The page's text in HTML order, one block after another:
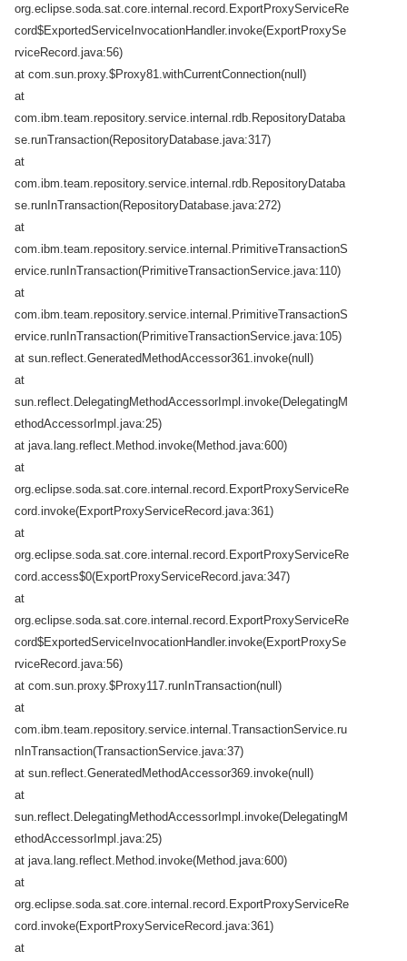
org.eclipse.soda.sat.core.internal.record.ExportProxyServiceRe
cord$ExportedServiceInvocationHandler.invoke(ExportProxySe
rviceRecord.java:56)
at com.sun.proxy.$Proxy81.withCurrentConnection(null)
at
com.ibm.team.repository.service.internal.rdb.RepositoryDataba
se.runTransaction(RepositoryDatabase.java:317)
at
com.ibm.team.repository.service.internal.rdb.RepositoryDataba
se.runInTransaction(RepositoryDatabase.java:272)
at
com.ibm.team.repository.service.internal.PrimitiveTransactionS
ervice.runInTransaction(PrimitiveTransactionService.java:110)
at
com.ibm.team.repository.service.internal.PrimitiveTransactionS
ervice.runInTransaction(PrimitiveTransactionService.java:105)
at sun.reflect.GeneratedMethodAccessor361.invoke(null)
at
sun.reflect.DelegatingMethodAccessorImpl.invoke(DelegatingM
ethodAccessorImpl.java:25)
at java.lang.reflect.Method.invoke(Method.java:600)
at
org.eclipse.soda.sat.core.internal.record.ExportProxyServiceRe
cord.invoke(ExportProxyServiceRecord.java:361)
at
org.eclipse.soda.sat.core.internal.record.ExportProxyServiceRe
cord.access$0(ExportProxyServiceRecord.java:347)
at
org.eclipse.soda.sat.core.internal.record.ExportProxyServiceRe
cord$ExportedServiceInvocationHandler.invoke(ExportProxySe
rviceRecord.java:56)
at com.sun.proxy.$Proxy117.runInTransaction(null)
at
com.ibm.team.repository.service.internal.TransactionService.ru
nInTransaction(TransactionService.java:37)
at sun.reflect.GeneratedMethodAccessor369.invoke(null)
at
sun.reflect.DelegatingMethodAccessorImpl.invoke(DelegatingM
ethodAccessorImpl.java:25)
at java.lang.reflect.Method.invoke(Method.java:600)
at
org.eclipse.soda.sat.core.internal.record.ExportProxyServiceRe
cord.invoke(ExportProxyServiceRecord.java:361)
at